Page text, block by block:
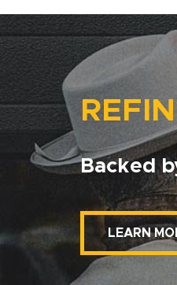
Backed
LEARN